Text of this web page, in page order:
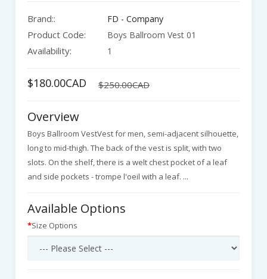
Brand:: FD - Company
Product Code: Boys Ballroom Vest 01
Availability: 1
$180.00CAD $250.00CAD
Overview
Boys Ballroom VestVest for men, semi-adjacent silhouette,
long to mid-thigh. The back of the vest is split, with two
slots. On the shelf, there is a welt chest pocket of a leaf
and side pockets - trompe l'oeil with a leaf. ...
Available Options
Size Options